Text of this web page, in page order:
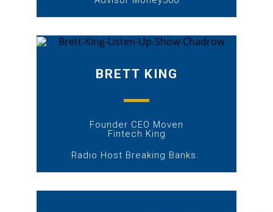
BRETT KING
Founder CEO Moven
Fintech King
Radio Host Breaking Banks.